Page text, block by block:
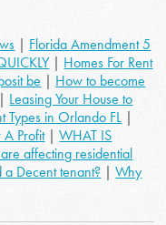
| Florida Amendment 5
| Homes For Rent
be | How to become
| Leasing Your House to
Types in Orlando FL |
A Profit|WHAT IS
affecting residential
a Decent tenant? |Why